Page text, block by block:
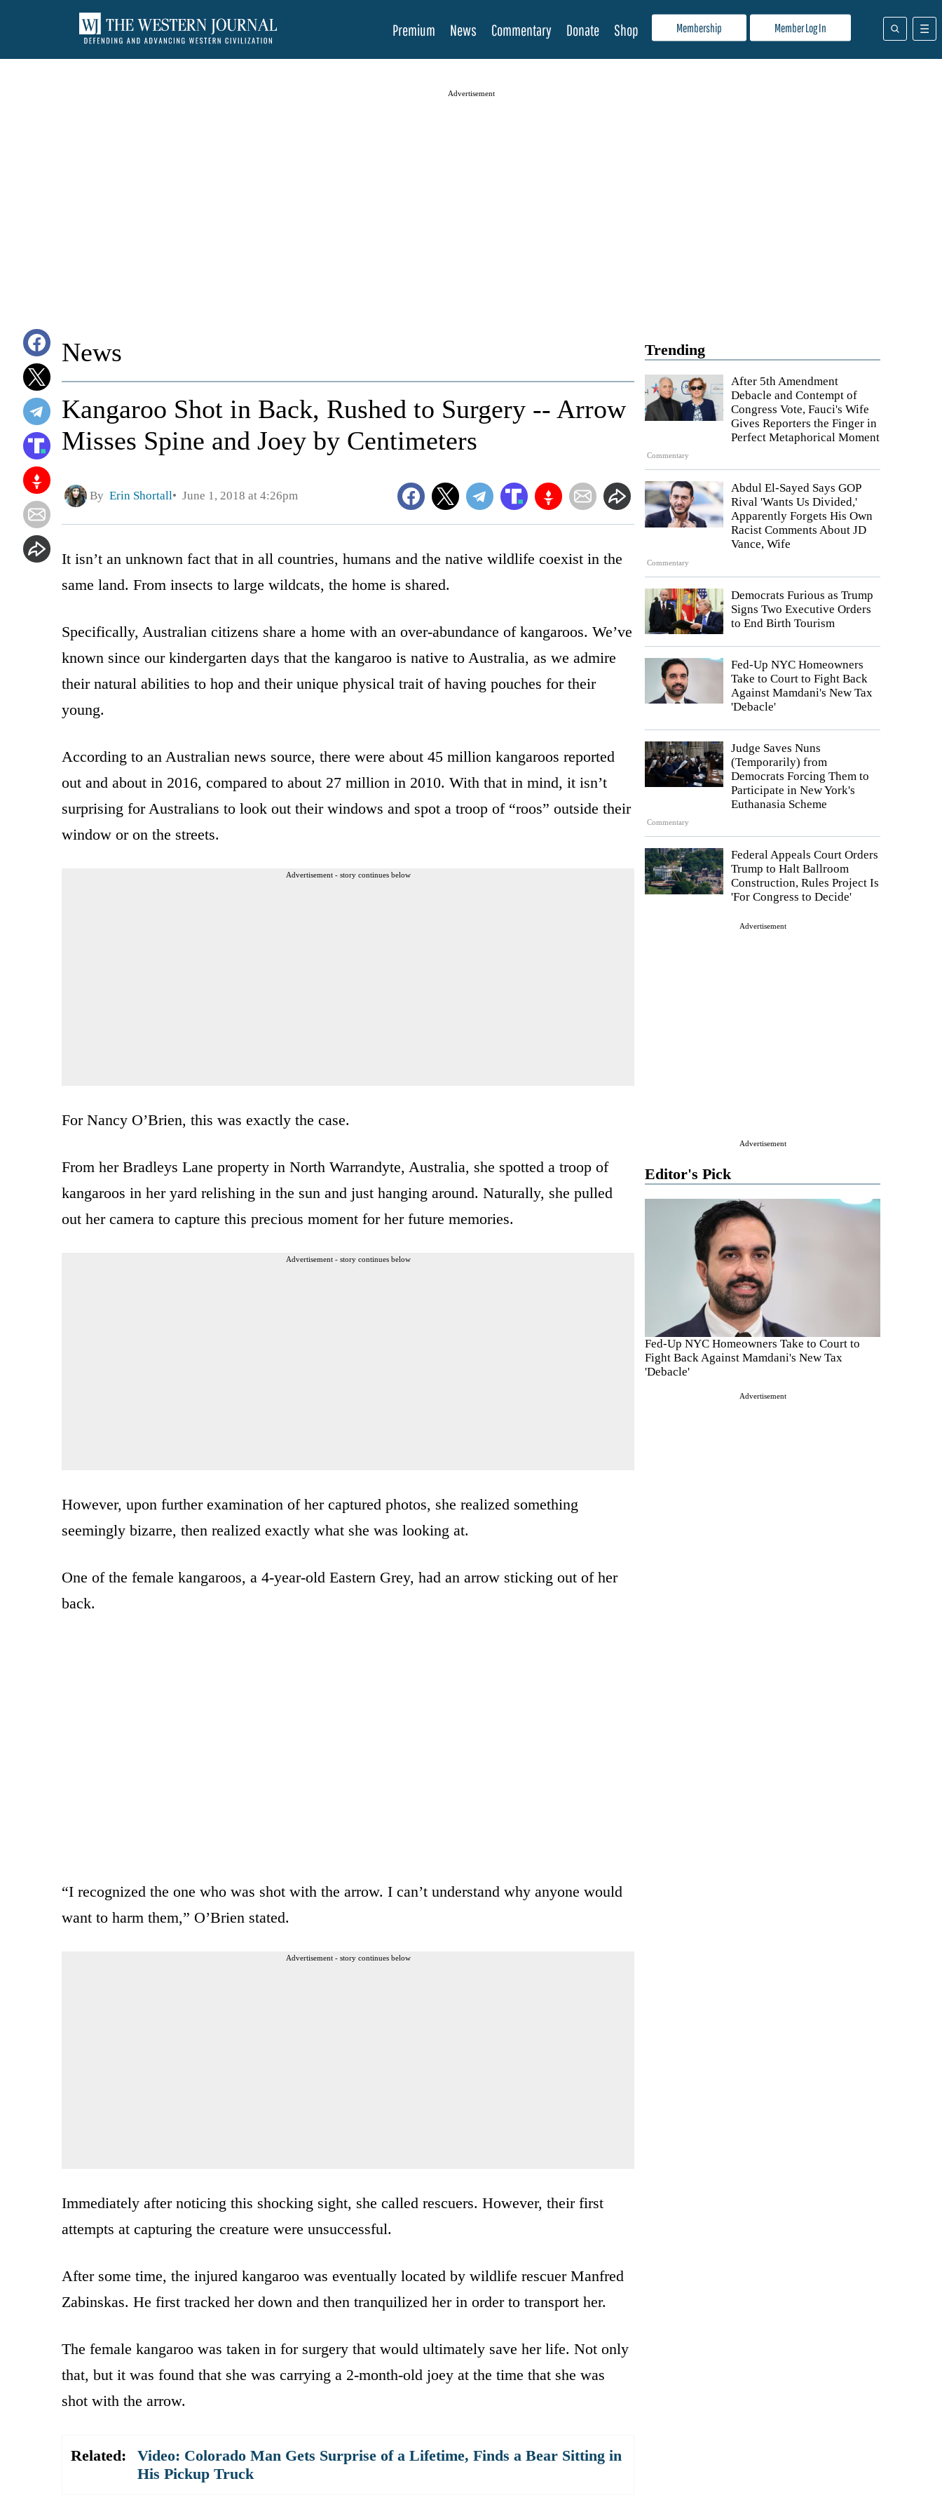
Membership Member Log In
Premium News Commentary Donate Shop
Advertisement
Trending
Commentary
After 5th Amendment
Debacle and Contempt of
Congress Vote, Fauci's Wife
Gives Reporters the Finger in
Perfect Metaphorical Moment
Commentary
Abdul El-Sayed Says GOP
Rival 'Wants Us Divided,'
Apparently Forgets His Own
Racist Comments About JD
Vance, Wife
Democrats Furious as Trump
Signs Two Executive Orders
to End Birth Tourism
Fed-Up NYC Homeowners
Take to Court to Fight Back
Against Mamdani's New Tax
'Debacle'
Commentary
Judge Saves Nuns
(Temporarily) from
Democrats Forcing Them to
Participate in New York's
Euthanasia Scheme
Federal Appeals Court Orders
Trump to Halt Ballroom
Construction, Rules Project Is
'For Congress to Decide'
Advertisement
Advertisement
Editor's Pick
Fed-Up NYC Homeowners Take to Court to
Fight Back Against Mamdani's New Tax
'Debacle'
Advertisement
News
Kangaroo Shot in Back, Rushed to Surgery -- Arrow
Misses Spine and Joey by Centimeters
By Erin Shortall June 1, 2018 at 4:26pm
It isn’t an unknown fact that in all countries, humans and the native wildlife coexist in the
same land. From insects to large wildcats, the home is shared.
Specifically, Australian citizens share a home with an over-abundance of kangaroos. We’ve
known since our kindergarten days that the kangaroo is native to Australia, as we admire
their natural abilities to hop and their unique physical trait of having pouches for their
young.
According to an Australian news source, there were about 45 million kangaroos reported
out and about in 2016, compared to about 27 million in 2010. With that in mind, it isn’t
surprising for Australians to look out their windows and spot a troop of “roos” outside their
window or on the streets.
Advertisement - story continues below
For Nancy O’Brien, this was exactly the case.
From her Bradleys Lane property in North Warrandyte, Australia, she spotted a troop of
kangaroos in her yard relishing in the sun and just hanging around. Naturally, she pulled
out her camera to capture this precious moment for her future memories.
Advertisement - story continues below
However, upon further examination of her captured photos, she realized something
seemingly bizarre, then realized exactly what she was looking at.
One of the female kangaroos, a 4-year-old Eastern Grey, had an arrow sticking out of her
back.
“I recognized the one who was shot with the arrow. I can’t understand why anyone would
want to harm them,” O’Brien stated.
Advertisement - story continues below
Immediately after noticing this shocking sight, she called rescuers. However, their first
attempts at capturing the creature were unsuccessful.
After some time, the injured kangaroo was eventually located by wildlife rescuer Manfred
Zabinskas. He first tracked her down and then tranquilized her in order to transport her.
The female kangaroo was taken in for surgery that would ultimately save her life. Not only
that, but it was found that she was carrying a 2-month-old joey at the time that she was
shot with the arrow.
Related:
Video: Colorado Man Gets Surprise of a Lifetime, Finds a Bear Sitting in
His Pickup Truck